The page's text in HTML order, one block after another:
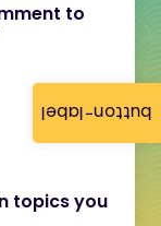
button-label
to
topics you